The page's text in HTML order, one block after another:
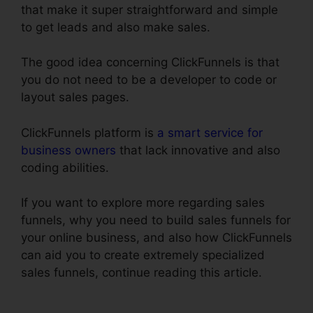
that make it super straightforward and simple
to get leads and also make sales.
The good idea concerning ClickFunnels is that
you do not need to be a developer to code or
layout sales pages.
ClickFunnels platform is a smart service for
business owners that lack innovative and also
coding abilities.
If you want to explore more regarding sales
funnels, why you need to build sales funnels for
your online business, and also how ClickFunnels
can aid you to create extremely specialized
sales funnels, continue reading this article.